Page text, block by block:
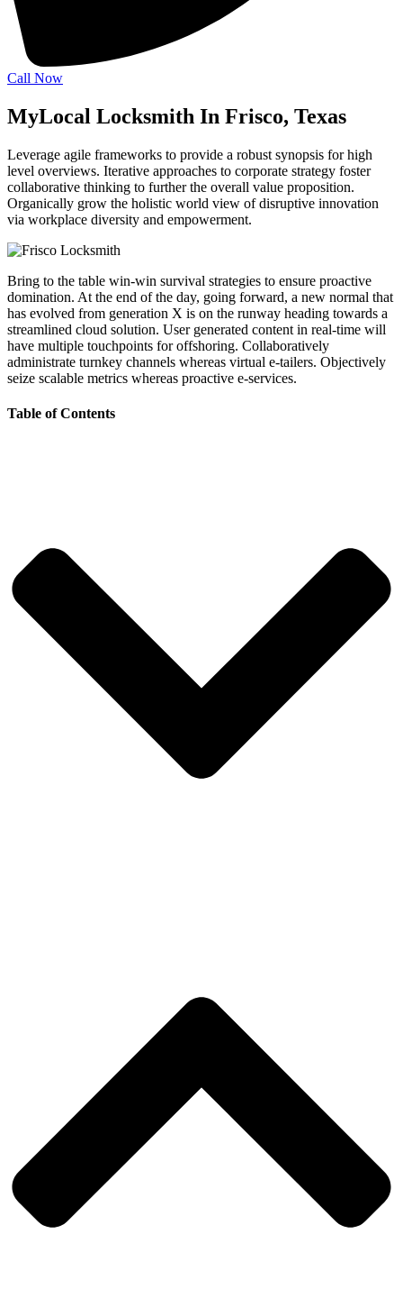
Call Now
MyLocal Locksmith In Frisco, Texas
Leverage agile frameworks to provide a robust synopsis for high
level overviews. Iterative approaches to corporate strategy foster
collaborative thinking to further the overall value proposition.
Organically grow the holistic world view of disruptive innovation
via workplace diversity and empowerment.
Bring to the table win-win survival strategies to ensure proactive
domination. At the end of the day, going forward, a new normal that
has evolved from generation X is on the runway heading towards a
streamlined cloud solution. User generated content in real-time will
have multiple touchpoints for offshoring. Collaboratively
administrate turnkey channels whereas virtual e-tailers. Objectively
seize scalable metrics whereas proactive e-services.
Table of Contents